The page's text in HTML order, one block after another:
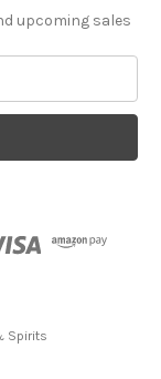
upcoming sales
Spirits